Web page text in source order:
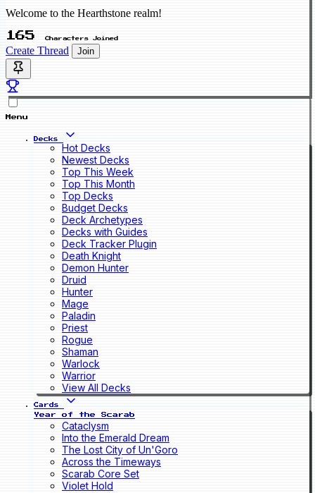
Welcome to the Hearthstone realm!
165 Characters Joined
Create Thread Join
Menu
Decks
Hot Decks
Newest Decks
Top This Week
Top This Month
Top Decks
Budget Decks
Deck Archetypes
Decks with Guides
Deck Tracker Plugin
Death Knight
Demon Hunter
Druid
Hunter
Mage
Paladin
Priest
Rogue
Shaman
Warlock
Warrior
View All Decks
Cards
Year of the Scarab
Cataclysm
Into the Emerald Dream
The Lost City of Un'Goro
Across the Timeways
Scarab Core Set
Violet Hold